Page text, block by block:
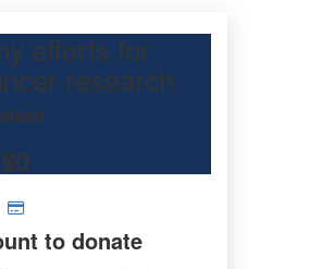
Jean tong, to raise
efforts for
research
$0
to donate